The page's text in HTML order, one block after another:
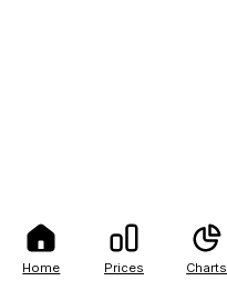
Home Prices Charts